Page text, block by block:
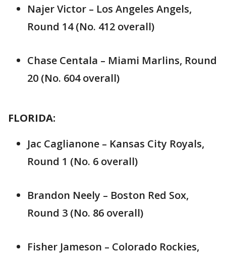
Najer Victor – Los Angeles Angels,
Round 14 (No. 412 overall)
Chase Centala – Miami Marlins, Round
20 (No. 604 overall)
FLORIDA:
Jac Caglianone – Kansas City Royals,
Round 1 (No. 6 overall)
Brandon Neely – Boston Red Sox,
Round 3 (No. 86 overall)
Fisher Jameson – Colorado Rockies,